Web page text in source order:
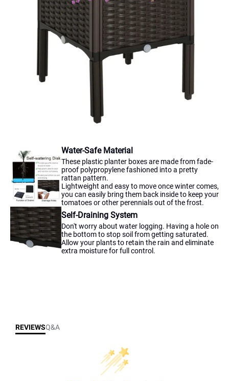
Water-Safe Material
These plastic planter boxes are made from fade-
proof polypropylene fashioned into a pretty
rattan pattern.
Lightweight and easy to move once winter comes,
you can easily bring them back inside to keep your
tomatoes or other perennials out of the frost.
Self-Draining System
Don't worry about water logging. Having a hole on
the bottom to stop soil from getting saturated.
Allow your plants to retain the rain and eliminate
extra moisture for full control.
REVIEWSQ&A